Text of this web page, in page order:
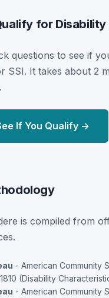
for
questions to see if
SSI. It takes about 2
If You Qualify →
is compiled from
- American Community
(Disability
- American Community